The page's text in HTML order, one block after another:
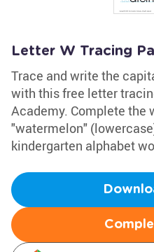
Letter W Tracing
Trace and write the
with this free letter
Academy. Complete the
"watermelon"
kindergarten alphabet